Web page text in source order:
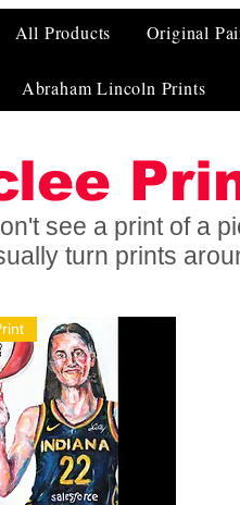
All Products Original
Abraham Lincoln Prints
see a print of a
turn prints